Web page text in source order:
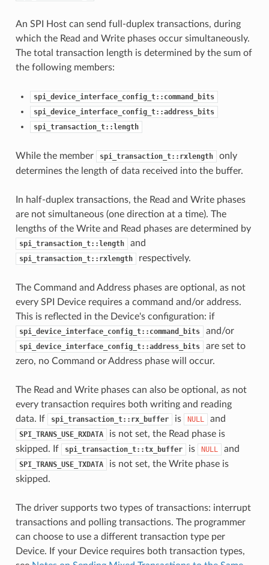
An SPI Host can send full-duplex transactions, during
which the Read and Write phases occur simultaneously.
The total transaction length is determined by the sum of
the following members:
spi_device_interface_config_t::command_bits
spi_device_interface_config_t::address_bits
spi_transaction_t::length
While the member spi_transaction_t::rxlength
only
determines the length of data received into the buffer.
In half-duplex transactions, the Read and Write phases
are not simultaneous (one direction at a time). The
lengths of the Write and Read phases are determined by
spi_transaction_t::length and
spi_transaction_t::rxlength respectively.
The Command and Address phases are optional, as not
every SPI Device requires a command and/or address.
This is reflected in the Device's configuration: if
spi_device_interface_config_t::command_bits and/or
spi_device_interface_config_t::address_bits
are set to
zero, no Command or Address phase will occur.
The Read and Write phases can also be optional, as not
every transaction requires both writing and reading
data. If
spi_transaction_t::rx_buffer is NULL and
SPI_TRANS_USE_RXDATA
is not set, the Read phase is
skipped. If
spi_transaction_t::tx_buffer is NULL and
SPI_TRANS_USE_TXDATA
is not set, the Write phase is
skipped.
The driver supports two types of transactions: interrupt
transactions and polling transactions. The programmer
can choose to use a different transaction type per
Device. If your Device requires both transaction types,